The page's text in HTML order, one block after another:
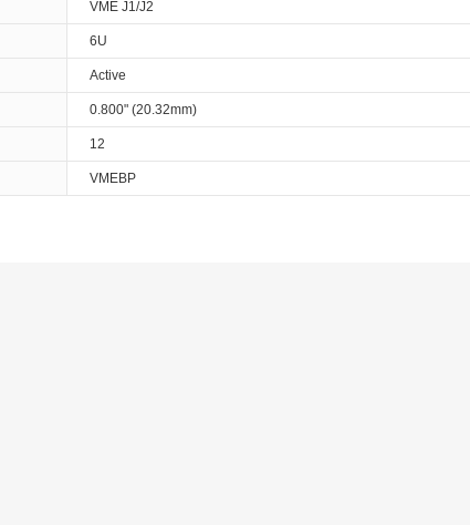
VME J1/J2
6U
Active
0.800" (20.32mm)
12
VMEBP